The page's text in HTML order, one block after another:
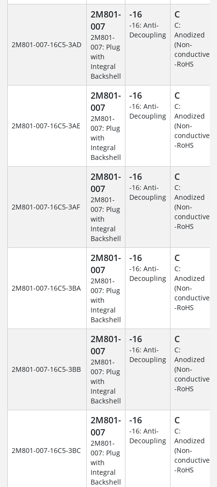
2M801-007-16C5-3AD
2M801-
007
2M801-
007: Plug
with
Integral
Backshell
-16
-16: Anti-
Decoupling
C
C:
Anodized
(Non-
conductive)
-RoHS
2M801-007-16C5-3AE
2M801-
007
2M801-
007: Plug
with
Integral
Backshell
-16
-16: Anti-
Decoupling
C
C:
Anodized
(Non-
conductive)
-RoHS
2M801-007-16C5-3AF
2M801-
007
2M801-
007: Plug
with
Integral
Backshell
-16
-16: Anti-
Decoupling
C
C:
Anodized
(Non-
conductive)
-RoHS
2M801-007-16C5-3BA
2M801-
007
2M801-
007: Plug
with
Integral
Backshell
-16
-16: Anti-
Decoupling
C
C:
Anodized
(Non-
conductive)
-RoHS
2M801-007-16C5-3BB
2M801-
007
2M801-
007: Plug
with
Integral
Backshell
-16
-16: Anti-
Decoupling
C
C:
Anodized
(Non-
conductive)
-RoHS
2M801-007-16C5-3BC
2M801-
007
2M801-
007: Plug
with
Integral
Backshell
-16
-16: Anti-
Decoupling
C
C:
Anodized
(Non-
conductive)
-RoHS